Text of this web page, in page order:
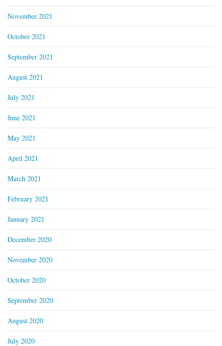
November 2021
October 2021
September 2021
August 2021
July 2021
June 2021
May 2021
April 2021
March 2021
February 2021
January 2021
December 2020
November 2020
October 2020
September 2020
August 2020
July 2020